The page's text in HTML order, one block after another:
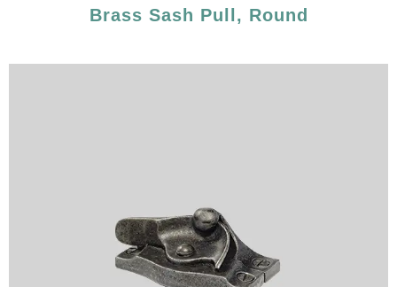
Brass Sash Pull, Round